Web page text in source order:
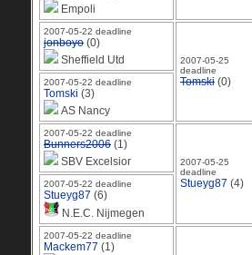
Empoli
2007-05-22 deadline
jonboyo (0)
Sheffield Utd
2007-05-25
deadline
Tomski (0)
2007-05-22 deadline
Tomski (3)
AS Nancy
2007-05-22 deadline
Bunners2006 (1)
SBV Excelsior
2007-05-25
deadline
Stueyg87 (4)
2007-05-22 deadline
Stueyg87 (6)
N.E.C. Nijmegen
2007-05-22 deadline
Mackem77 (1)